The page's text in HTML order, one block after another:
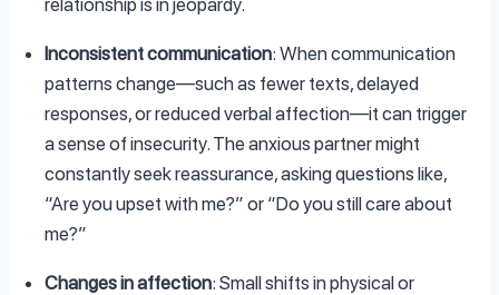
Inconsistent communication: When communication
patterns change—such as fewer texts, delayed
responses, or reduced verbal affection—it can trigger
a sense of insecurity. The anxious partner might
constantly seek reassurance, asking questions like,
“Are you upset with me?” or “Do you still care about
me?”
Changes in affection: Small shifts in physical or